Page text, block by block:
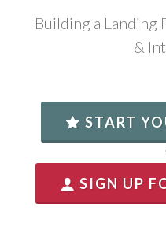
Building a Landing
&
START
SIGN UP